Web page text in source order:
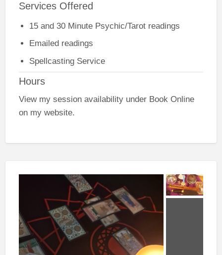
Services Offered
15 and 30 Minute Psychic/Tarot readings
Emailed readings
Spellcasting Service
Hours
View my session availability under Book Online
on my website.